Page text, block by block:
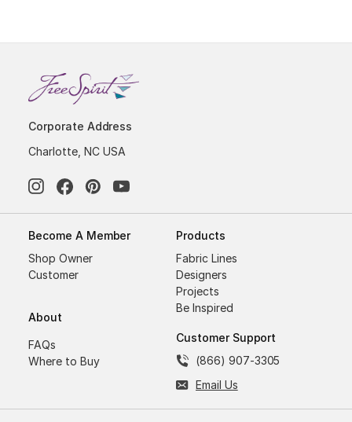
Corporate Address
Charlotte, NC USA
Become A Member
Shop Owner
Customer
About
FAQs
Where to Buy
Products
Fabric Lines
Designers
Projects
Be Inspired
Customer Support
(866) 907-3305
Email Us